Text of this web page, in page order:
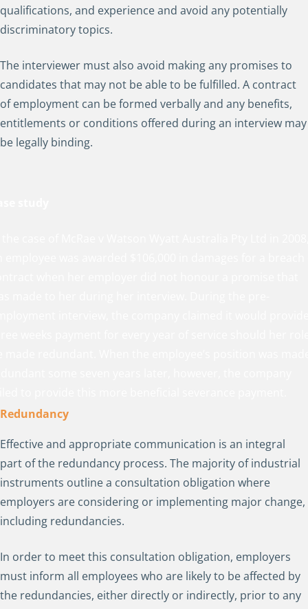
qualifications, and experience and avoid any potentially
discriminatory topics.
The interviewer must also avoid making any promises to
candidates that may not be able to be fulfilled. A contract
of employment can be formed verbally and any benefits,
entitlements or conditions offered during an interview may
be legally binding.
Redundancy
Effective and appropriate communication is an integral
part of the redundancy process. The majority of industrial
instruments outline a consultation obligation where
employers are considering or implementing major change,
including redundancies.
In order to meet this consultation obligation, employers
must inform all employees who are likely to be affected by
the redundancies, either directly or indirectly, prior to any